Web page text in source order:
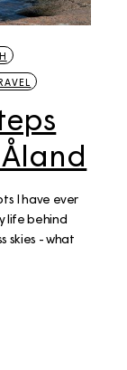
I have ever
life behind
skies - what